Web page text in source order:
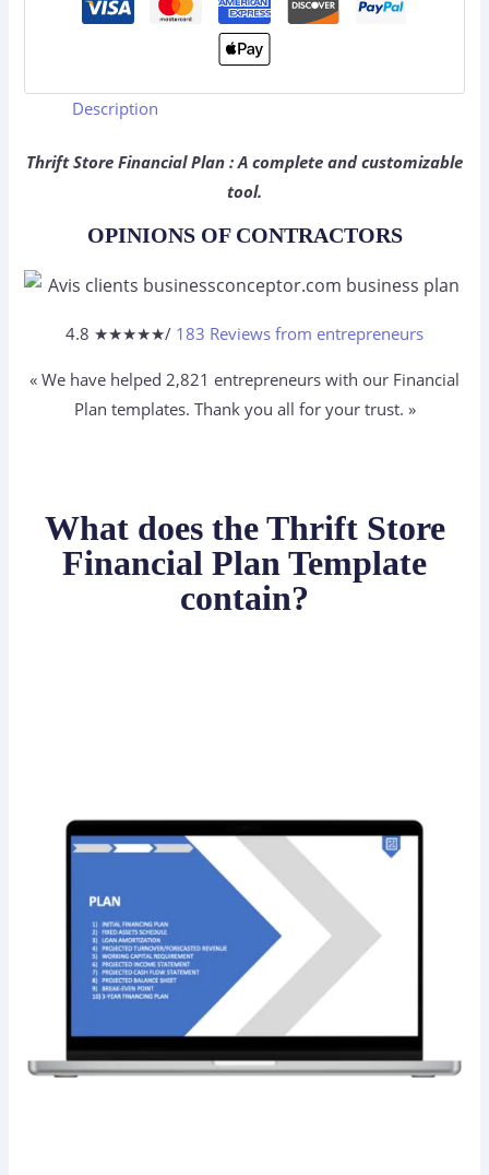
Description
Thrift Store Financial Plan : A complete and customizable
tool.
OPINIONS OF CONTRACTORS
4.8 ★★★★★/ 183 Reviews from entrepreneurs
« We have helped 2,821 entrepreneurs with our Financial
Plan templates. Thank you all for your trust. »
What does the Thrift Store
Financial Plan Template
contain?